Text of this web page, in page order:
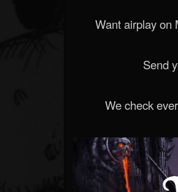
Want airplay on
Send
We check